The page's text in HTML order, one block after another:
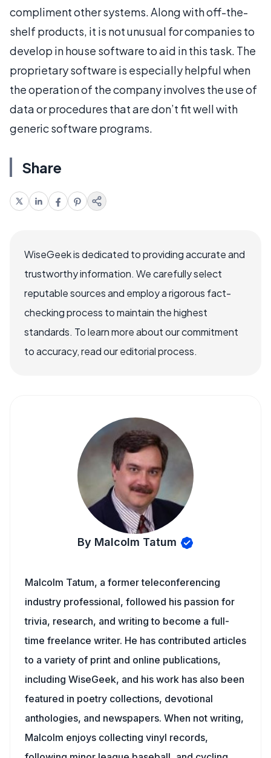
compliment other systems. Along with off-the-
shelf products, it is not unusual for companies to
develop in house software to aid in this task. The
proprietary software is especially helpful when
the operation of the company involves the use of
data or procedures that are don’t fit well with
generic software programs.
Share
WiseGeek is dedicated to providing accurate and
trustworthy information. We carefully select
reputable sources and employ a rigorous fact-
checking process to maintain the highest
standards. To learn more about our commitment
to accuracy, read our editorial process.
By Malcolm Tatum
Malcolm Tatum, a former teleconferencing
industry professional, followed his passion for
trivia, research, and writing to become a full-
time freelance writer. He has contributed articles
to a variety of print and online publications,
including WiseGeek, and his work has also been
featured in poetry collections, devotional
anthologies, and newspapers. When not writing,
Malcolm enjoys collecting vinyl records,